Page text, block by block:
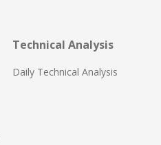
Technical Analysis
Daily Technical Analysis